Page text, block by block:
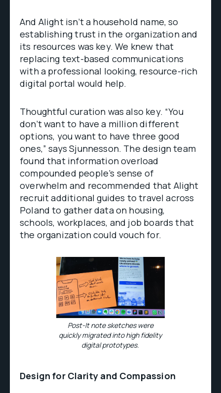
And Alight isn’t a household name, so
establishing trust in the organization and
its resources was key. We knew that
replacing text-based communications
with a professional looking, resource-rich
digital portal would help.
Thoughtful curation was also key. “You
don’t want to have a million different
options, you want to have three good
ones,” says Sjunnesson. The design team
found that information overload
compounded people’s sense of
overwhelm and recommended that Alight
recruit additional guides to travel across
Poland to gather data on housing,
schools, workplaces, and job boards that
the organization could vouch for.
Post-It note sketches were
quickly migrated into high fidelity
digital prototypes.
Design for Clarity and Compassion